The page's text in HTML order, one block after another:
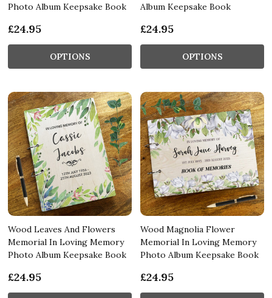
Photo Album Keepsake Book
£24.95
OPTIONS
Album Keepsake Book
£24.95
OPTIONS
Wood Leaves And Flowers
Memorial In Loving Memory
Photo Album Keepsake Book
£24.95
Wood Magnolia Flower
Memorial In Loving Memory
Photo Album Keepsake Book
£24.95